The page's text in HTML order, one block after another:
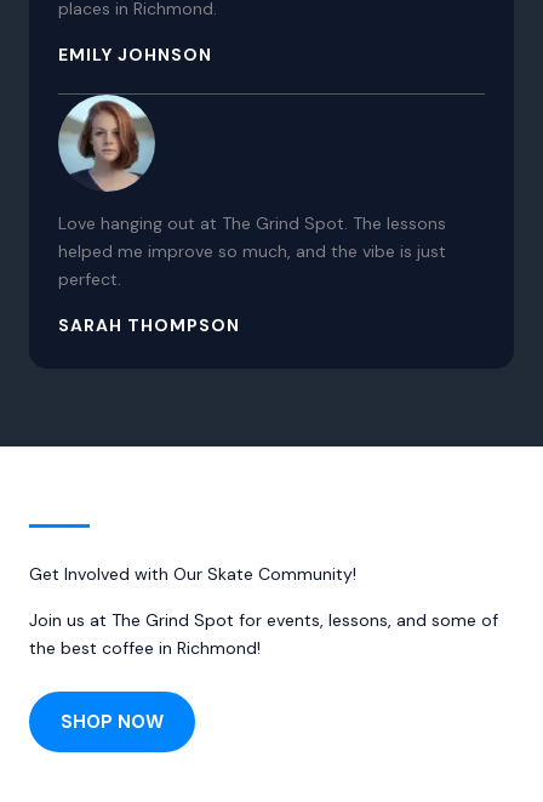
places in Richmond.
EMILY JOHNSON
Love hanging out at The Grind Spot. The lessons
helped me improve so much, and the vibe is just
perfect.
SARAH THOMPSON
Get Involved with Our Skate Community!
Join us at The Grind Spot for events, lessons, and some of
the best coffee in Richmond!
SHOP NOW